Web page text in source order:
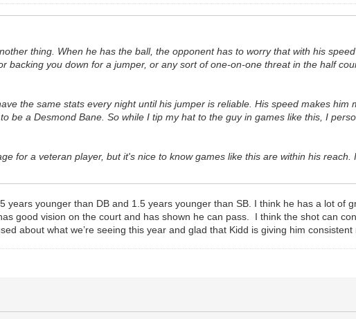
thing. When he has the ball, the opponent has to worry that with his
backing you down for a jumper, or any sort of one-on-one threat in the half
the same stats every night until his jumper is reliable. His speed makes him
be a Desmond Bane. So while I tip my hat to the guy in games like this, I
for a veteran player, but it's nice to know games like this are within his reach.
years younger than DB and 1.5 years younger than SB. I think he has a lot of
good vision on the court and has shown he can pass. I think the shot can
about what we’re seeing this year and glad that Kidd is giving him consistent